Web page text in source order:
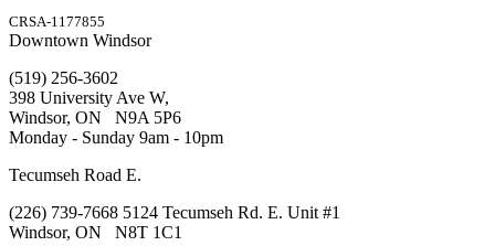
CRSA-1177855
Downtown Windsor
(519) 256-3602
398 University Ave W,
Windsor, ON N9A 5P6
Monday - Sunday 9am - 10pm
Tecumseh Road E.
(226) 739-7668 5124 Tecumseh Rd. E. Unit #1
Windsor, ON N8T 1C1